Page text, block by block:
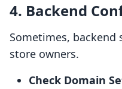
4. Backend
Sometimes,
store owners.
Check Domain